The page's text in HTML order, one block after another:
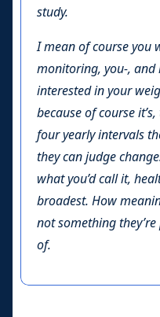
study.
I mean of course you
monitoring, you-, and
interested in your
because of course
four yearly intervals
they can judge
what you’d call it,
broadest. How
not something
of.